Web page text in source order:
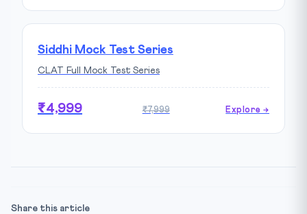
Siddhi Mock Test Series
CLAT Full Mock Test Series
₹4,999 ₹7,999 Explore →
Share this article